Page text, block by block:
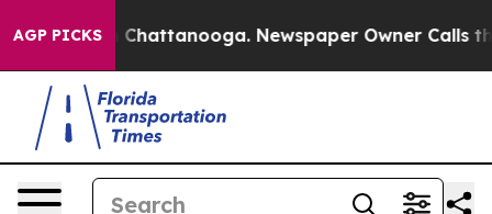
AGP PICKS
in Chattanooga. Newspaper Owner Calls the